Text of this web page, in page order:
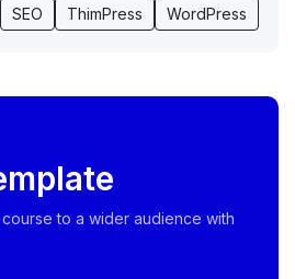
SEO ThimPress WordPress
to a wider audience with